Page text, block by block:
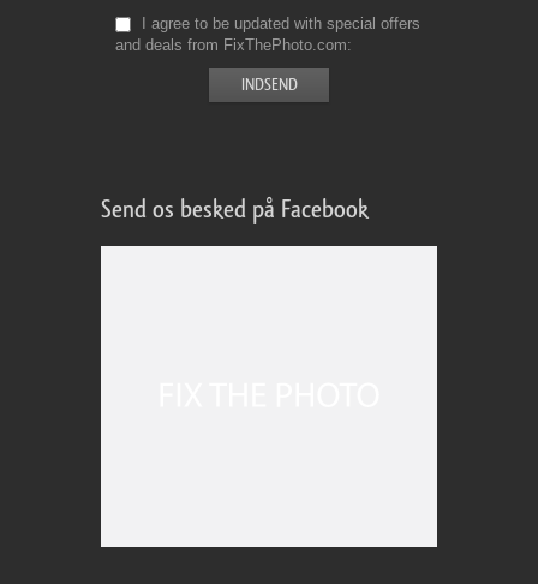
I agree to be updated with special offers
and deals from FixThePhoto.com
Send os besked på Facebook